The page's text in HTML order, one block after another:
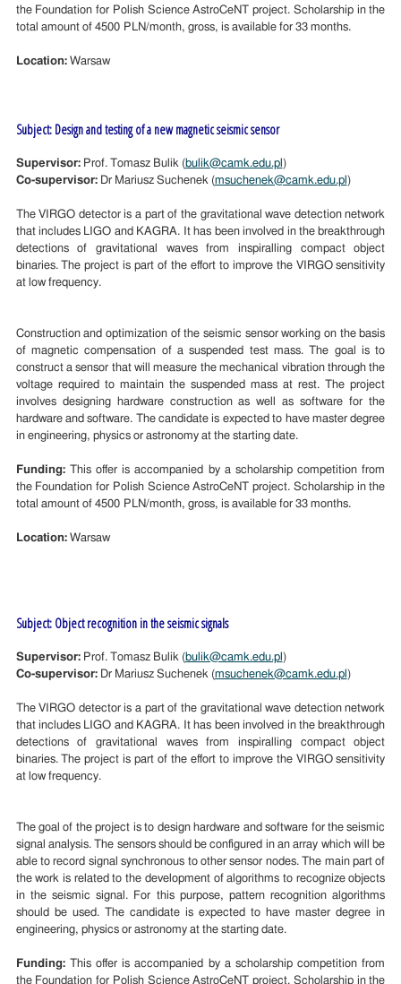
the Foundation for Polish Science AstroCeNT project. Scholarship in the
total amount of 4500 PLN/month, gross, is available for 33 months.
Location:Warsaw
Subject: Design and testing of a new magnetic seismic sensor
Supervisor:Prof. Tomasz Bulik (bulik@camk.edu.pl )
Co-supervisor:Dr Mariusz Suchenek (msuchenek@camk.edu.pl )
The VIRGO detector is a part of the gravitational wave detection network
that includes LIGO and KAGRA. It has been involved in the breakthrough
detections of gravitational waves from inspiralling compact object
binaries. The project is part of the effort to improve the VIRGO sensitivity
at low frequency.
Construction and optimization of the seismic sensor working on the basis
of magnetic compensation of a suspended test mass. The goal is to
construct a sensor that will measure the mechanical vibration through the
voltage required to maintain the suspended mass at rest. The project
involves designing hardware construction as well as software for the
hardware and software. The candidate is expected to have master degree
in engineering, physics or astronomy at the starting date.
Funding:This offer is accompanied by a scholarship competition from
the Foundation for Polish Science AstroCeNT project. Scholarship in the
total amount of 4500 PLN/month, gross, is available for 33 months.
Location:Warsaw
Subject: Object recognition in the seismic signals
Supervisor:Prof. Tomasz Bulik (bulik@camk.edu.pl )
Co-supervisor:Dr Mariusz Suchenek (msuchenek@camk.edu.pl )
The VIRGO detector is a part of the gravitational wave detection network
that includes LIGO and KAGRA. It has been involved in the breakthrough
detections of gravitational waves from inspiralling compact object
binaries. The project is part of the effort to improve the VIRGO sensitivity
at low frequency.
The goal of the project is to design hardware and software for the seismic
signal analysis. The sensors should be configured in an array which will be
able to record signal synchronous to other sensor nodes. The main part of
the work is related to the development of algorithms to recognize objects
in the seismic signal. For this purpose, pattern recognition algorithms
should be used. The candidate is expected to have master degree in
engineering, physics or astronomy at the starting date.
Funding:This offer is accompanied by a scholarship competition from
the Foundation for Polish Science AstroCeNT project. Scholarship in the